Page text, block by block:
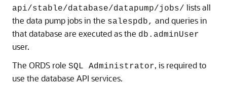
api/stable/database/datapump/jobs/ lists all
the data pump jobs in the salespdb, and queries in
that database are executed as the db.adminUser
user.
The ORDS role SQL Administrator, is required to
use the database API services.